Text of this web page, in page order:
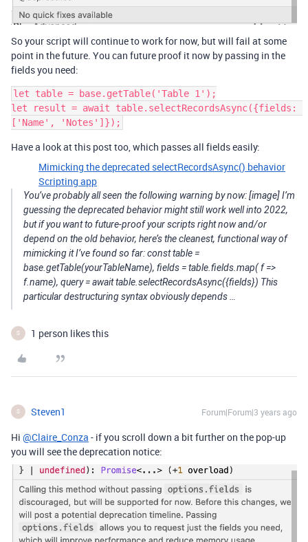
So your script will continue to work for now, but will fail at some
point in the future. You can future proof it now by passing in the
fields you need:
let table = base.getTable('Table 1');
let result = await table.selectRecordsAsync({fields:
Have a look at this post too, which passes all fields easily:
Mimicking the deprecated selectRecordsAsync() behavior
Scripting app
You’ve probably all seen the following warning by now: [image] I’m
guessing the deprecated behavior might still work well into 2022,
but if you want to future-proof your scripts right now and/or
depend on the old behavior, here’s the cleanest, functional way of
mimicking it I’ve found so far: const table =
base.getTable(yourTableName), fields = table.fields.map( f =>
f.name), query = await table.selectRecordsAsync({fields}) This
particular destructuring syntax obviously depends …
S 1 person likes this
S Steven1 Forum|Forum|3 years ago
Hi @Claire_Conza - if you scroll down a bit further on the pop-up
you will see the deprecation notice: